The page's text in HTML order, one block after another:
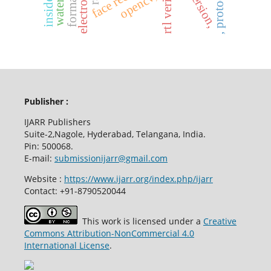
Publisher :
IJARR Publishers
Suite-2,Nagole, Hyderabad, Telangana, India.
Pin: 500068.
E-mail: submissionijarr@gmail.com
Website : https://www.ijarr.org/index.php/ijarr
Contact: +91-8790520044
This work is licensed under a Creative
Commons Attribution-NonCommercial 4.0
International License.